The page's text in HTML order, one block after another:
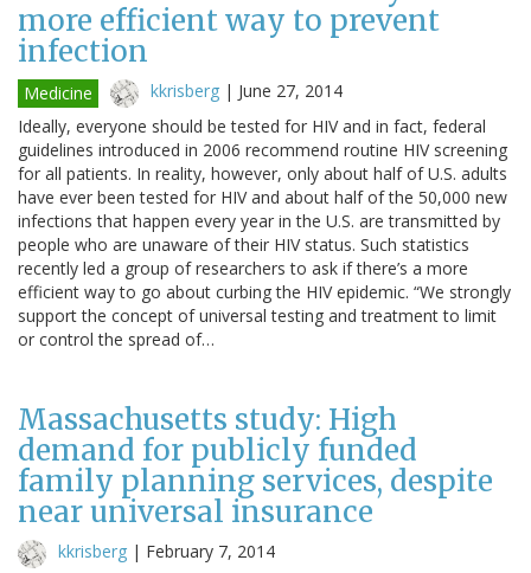
more efficient way to prevent
infection
Medicine kkrisberg | June 27, 2014
Ideally, everyone should be tested for HIV and in fact, federal
guidelines introduced in 2006 recommend routine HIV screening
for all patients. In reality, however, only about half of U.S. adults
have ever been tested for HIV and about half of the 50,000 new
infections that happen every year in the U.S. are transmitted by
people who are unaware of their HIV status. Such statistics
recently led a group of researchers to ask if there’s a more
efficient way to go about curbing the HIV epidemic. “We strongly
support the concept of universal testing and treatment to limit
or control the spread of…
Massachusetts study: High
demand for publicly funded
family planning services, despite
near universal insurance
kkrisberg | February 7, 2014